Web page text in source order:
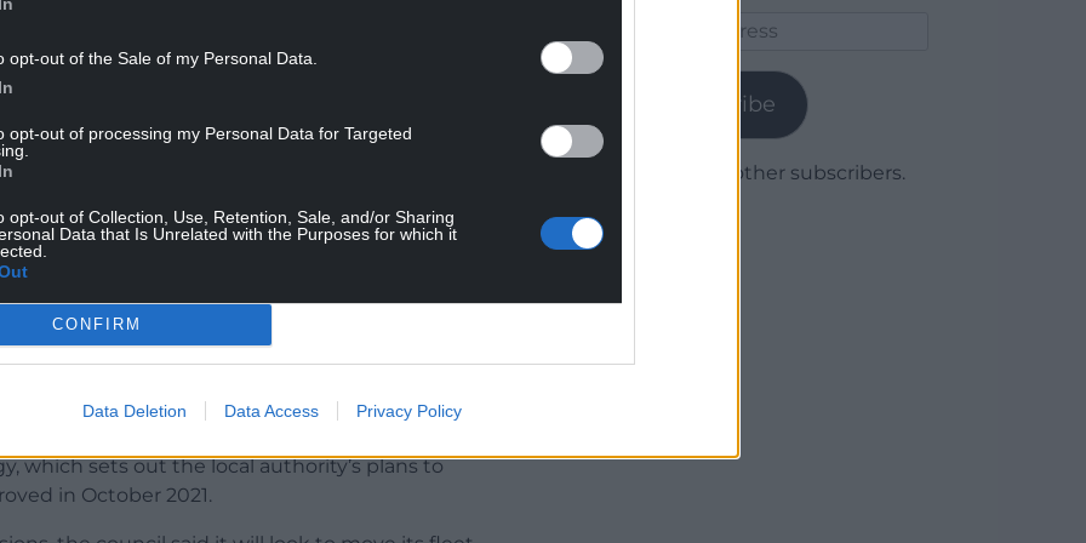
opt-out of the Sale of my Personal Data.
opt-out of processing my Personal Data for Targeted
opt-out of Collection, Use, Retention, Sale, and/or Sharing
Data that Is Unrelated with the Purposes for which it
CONFIRM
Data Deletion Data Access Privacy Policy
Depot to charge electric vehicles.
without any issue, but a software problem
electric Dennis Eagle RCV vehicles, causes
diesel generators onsite which are being
electrical chargers, which are engineered by
be installed.”
which sets out the local authority’s plans to
in October 2021.
Subscribe
Join 1,780 other subscribers.